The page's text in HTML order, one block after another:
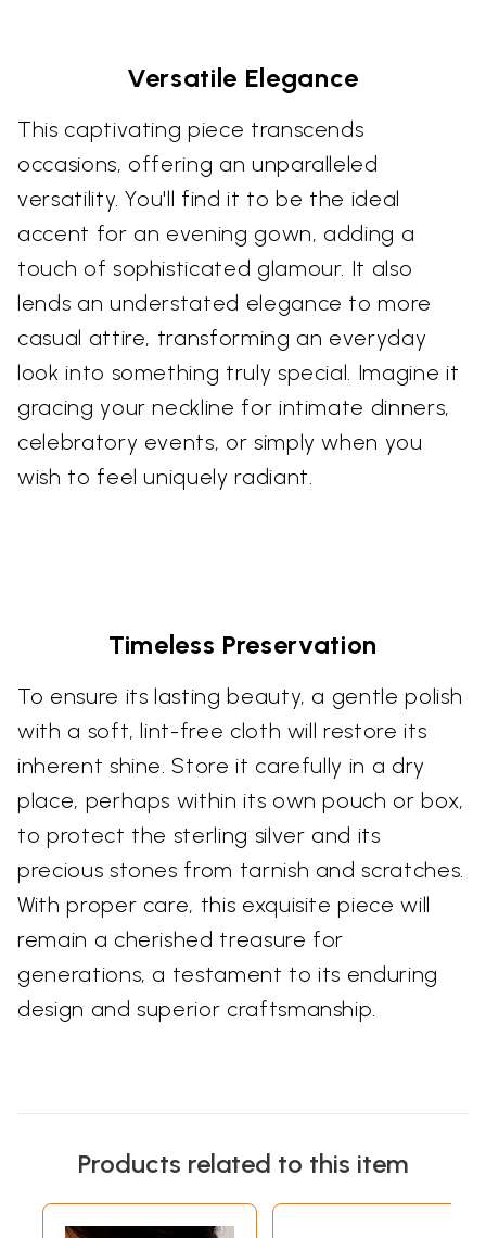
Versatile Elegance
This captivating piece transcends
occasions, offering an unparalleled
versatility. You'll find it to be the ideal
accent for an evening gown, adding a
touch of sophisticated glamour. It also
lends an understated elegance to more
casual attire, transforming an everyday
look into something truly special. Imagine it
gracing your neckline for intimate dinners,
celebratory events, or simply when you
wish to feel uniquely radiant.
Timeless Preservation
To ensure its lasting beauty, a gentle polish
with a soft, lint-free cloth will restore its
inherent shine. Store it carefully in a dry
place, perhaps within its own pouch or box,
to protect the sterling silver and its
precious stones from tarnish and scratches.
With proper care, this exquisite piece will
remain a cherished treasure for
generations, a testament to its enduring
design and superior craftsmanship.
Products related to this item